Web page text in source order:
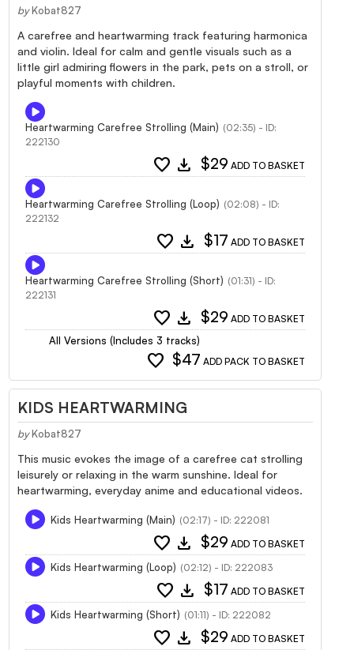
by Kobat827
A carefree and heartwarming track featuring harmonica
and violin. Ideal for calm and gentle visuals such as a
little girl admiring flowers in the park, pets on a stroll, or
playful moments with children.
Heartwarming Carefree Strolling (Main) (02:35) - ID:
222130
favorite download $29 ADD TO BASKET
Heartwarming Carefree Strolling (Loop) (02:08) - ID:
222132
favorite download $17 ADD TO BASKET
Heartwarming Carefree Strolling (Short) (01:31) - ID:
222131
favorite download $29 ADD TO BASKET
All Versions (Includes 3 tracks)
favorite $47 ADD PACK TO BASKET
KIDS HEARTWARMING
by Kobat827
This music evokes the image of a carefree cat strolling
leisurely or relaxing in the warm sunshine. Ideal for
heartwarming, everyday anime and educational videos.
Kids Heartwarming (Main) (02:17) - ID: 222081
favorite download $29 ADD TO BASKET
Kids Heartwarming (Loop) (02:12) - ID: 222083
favorite download $17 ADD TO BASKET
Kids Heartwarming (Short) (01:11) - ID: 222082
favorite download $29 ADD TO BASKET